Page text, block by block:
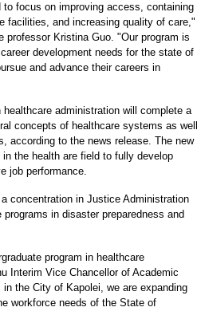
focus on improving access, containing
facilities, and increasing quality of care,"
professor Kristina Guo. "Our program is
development needs for the state of
and advance their careers in
administration will complete a
concepts of healthcare systems as well
according to the news release. The new
the health are field to fully develop
job performance.
concentration in Justice Administration
in disaster preparedness and
program in healthcare
Interim Vice Chancellor of Academic
the City of Kapolei, we are expanding
workforce needs of the State of